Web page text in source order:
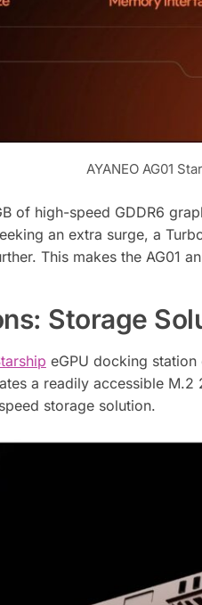
AYANEO AG01
of high-speed GDDR6
an extra surge, a
This makes the AG01
Storage
eGPU docking
a readily accessible
storage solution.